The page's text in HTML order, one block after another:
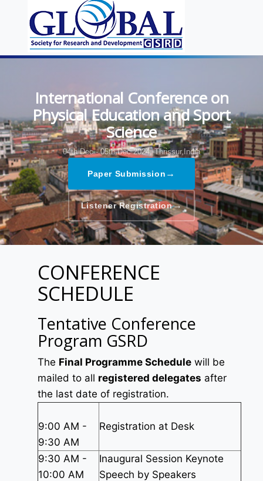
International Conference on
Physical Education and Sport
Science
04th Dec - 05th Dec 2024, Thrissur,India
Paper Submission →
Listener Registration→
CONFERENCE
SCHEDULE
Tentative Conference
Program GSRD
The Final Programme Schedule will be
mailed to all registered delegates after
the last date of registration.
9:00 AM -
9:30 AM
Registration at Desk
9:30 AM -
10:00 AM
Inaugural Session Keynote
Speech by Speakers